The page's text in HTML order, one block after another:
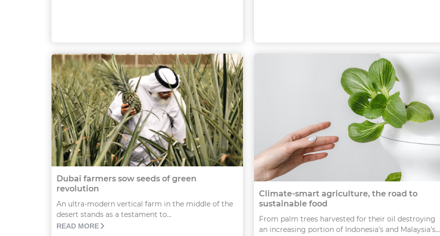
Dubai farmers sow seeds of green
revolution
An ultra-modern vertical farm in the middle of the
desert stands as a testament to...
READ MORE
Climate-smart agriculture, the road to
sustainable food
From palm trees harvested for their oil destroying
an increasing portion of Indonesia’s and Malaysia’s...